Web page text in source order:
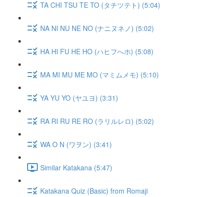
TA CHI TSU TE TO (タチツテト) (5:04)
NA NI NU NE NO (ナニヌネノ) (5:02)
HA HI FU HE HO (ハヒフへホ) (5:08)
MA MI MU ME MO (マミムメモ) (5:10)
YA YU YO (ヤユヨ) (3:31)
RA RI RU RE RO (ラリルレロ) (5:02)
WA O N (ワヲン) (3:41)
Similar Katakana (5:47)
Katakana Quiz (Basic) from Romaji